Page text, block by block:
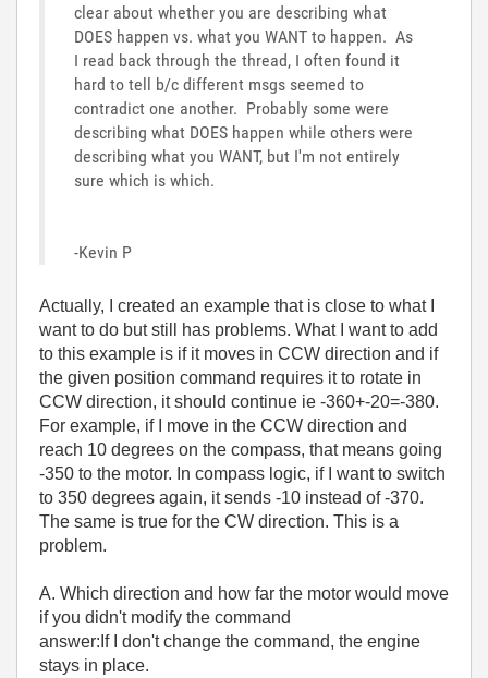
clear about whether you are describing what
DOES happen vs. what you WANT to happen. As
I read back through the thread, I often found it
hard to tell b/c different msgs seemed to
contradict one another. Probably some were
describing what DOES happen while others were
describing what you WANT, but I'm not entirely
sure which is which.
-Kevin P
Actually, I created an example that is close to what I
want to do but still has problems. What I want to add
to this example is if it moves in CCW direction and if
the given position command requires it to rotate in
CCW direction, it should continue ie -360+-20=-380.
For example, if I move in the CCW direction and
reach 10 degrees on the compass, that means going
-350 to the motor. In compass logic, if I want to switch
to 350 degrees again, it sends -10 instead of -370.
The same is true for the CW direction. This is a
problem.
A. Which direction and how far the motor would move
if you didn't modify the command
answer:If I don't change the command, the engine
stays in place.